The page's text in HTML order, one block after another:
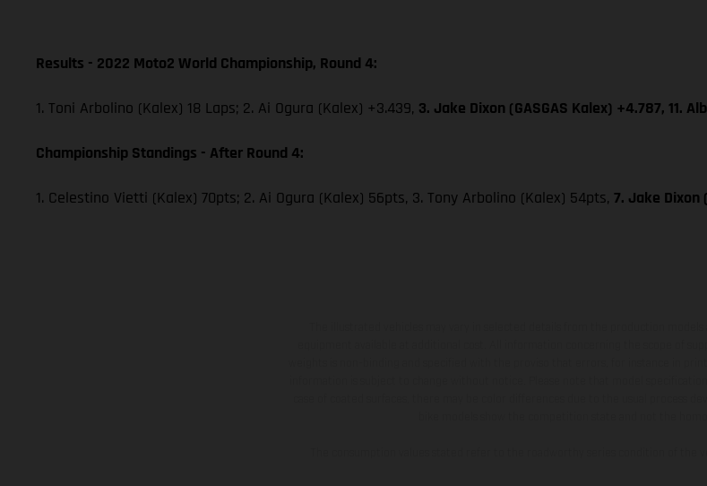
Results - 2022 Moto2 World Championship, Round 4:
1. Toni Arbolino (Kalex) 18 Laps; 2. Ai Ogura (Kalex) +3.439, 3. Jake Dixon (GASGAS Kalex) +4.787, 11.
Championship Standings - After Round 4:
1. Celestino Vietti (Kalex) 70pts; 2. Ai Ogura (Kalex) 56pts, 3. Tony Arbolino (Kalex) 54pts, 7. Jake Dixon